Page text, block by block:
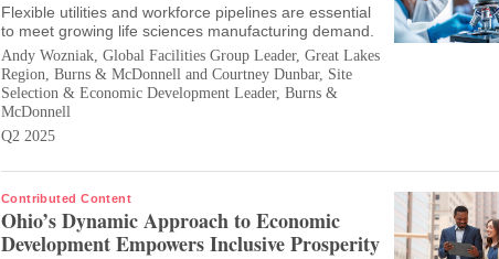
Flexible utilities and workforce pipelines are essential
to meet growing life sciences manufacturing demand.
Andy Wozniak, Global Facilities Group Leader, Great Lakes
Region, Burns & McDonnell and Courtney Dunbar, Site
Selection & Economic Development Leader, Burns &
McDonnell
Q2 2025
Contributed Content
Ohio’s Dynamic Approach to Economic
Development Empowers Inclusive Prosperity